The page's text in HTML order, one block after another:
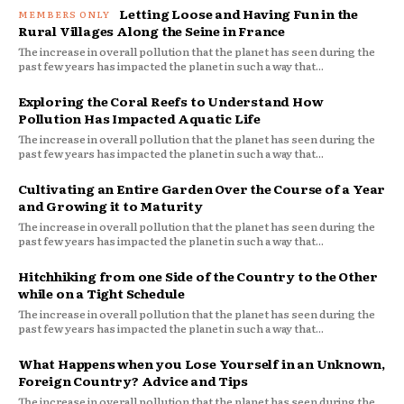
Letting Loose and Having Fun in the
Rural Villages Along the Seine in France
The increase in overall pollution that the planet has seen during the
past few years has impacted the planet in such a way that...
Exploring the Coral Reefs to Understand How
Pollution Has Impacted Aquatic Life
The increase in overall pollution that the planet has seen during the
past few years has impacted the planet in such a way that...
Cultivating an Entire Garden Over the Course of a Year
and Growing it to Maturity
The increase in overall pollution that the planet has seen during the
past few years has impacted the planet in such a way that...
Hitchhiking from one Side of the Country to the Other
while on a Tight Schedule
The increase in overall pollution that the planet has seen during the
past few years has impacted the planet in such a way that...
What Happens when you Lose Yourself in an Unknown,
Foreign Country? Advice and Tips